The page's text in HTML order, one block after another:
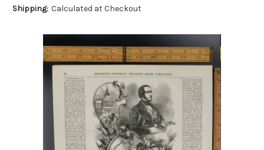
Shipping: Calculated at Checkout